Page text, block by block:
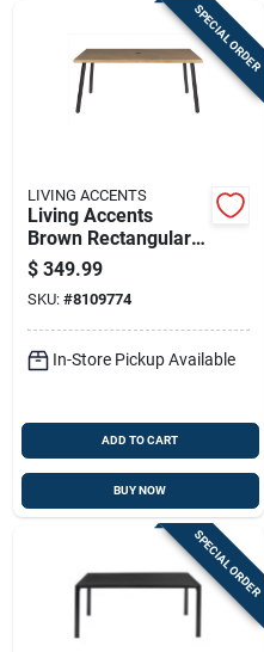
Sign Up SPECIAL ORDER
LIVING ACCENTS
Living Accents
Brown Rectangular
Metal Dining Table
$ 349.99
SKU: #8109774
In-Store Pickup Available
ADD TO CART
BUY NOW
SPECIAL ORDER